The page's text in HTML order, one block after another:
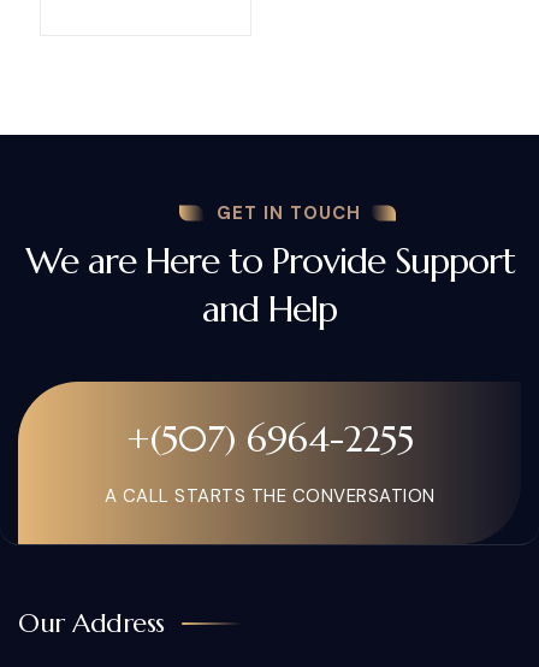
GET IN TOUCH
We are Here to Provide Support
and Help
+(507) 6964-2255
A CALL STARTS THE CONVERSATION
Our Address